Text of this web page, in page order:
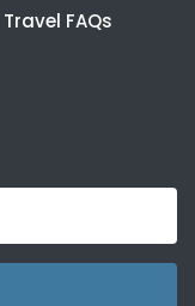
FAQs